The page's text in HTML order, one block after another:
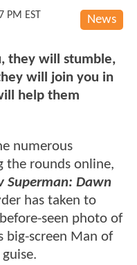
News
PM EST
they will stumble,
will join you in
help them
numerous
the rounds online,
Superman: Dawn
has taken to
seen photo of
big-screen Man of